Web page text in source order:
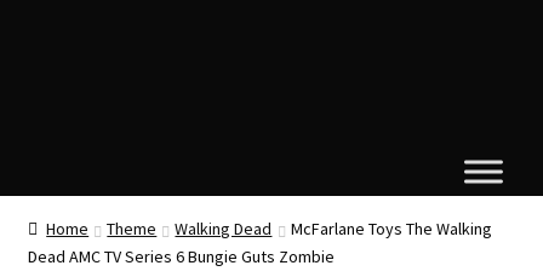
Home Theme Walking Dead
McFarlane Toys The Walking
Dead AMC TV Series 6 Bungie Guts Zombie